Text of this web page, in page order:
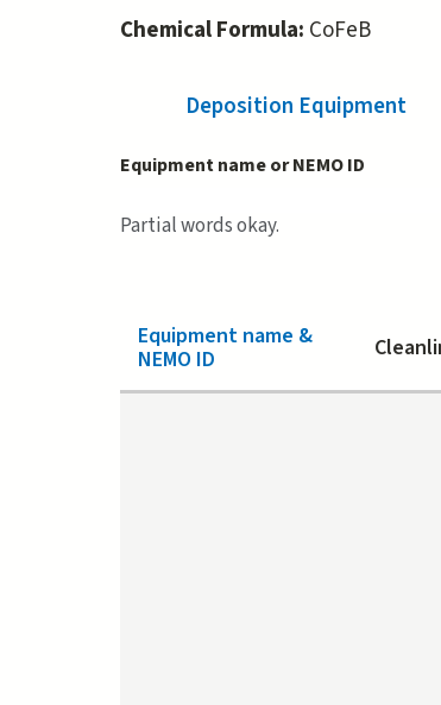
Chemical Formula: CoFeB
Deposition Equipment
Equipment name or NEMO ID
Partial words okay.
Equipment name &
NEMO ID